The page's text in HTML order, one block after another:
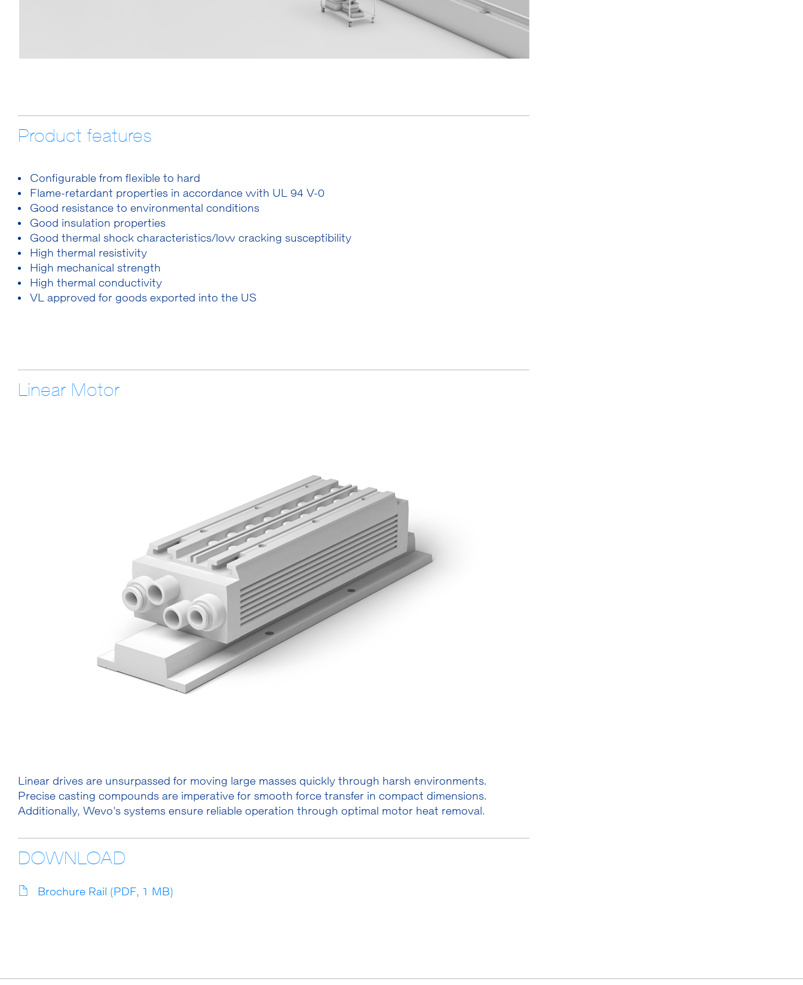
Product features
Configurable from flexible to hard
Flame-retardant properties in accordance with UL 94 V-0
Good resistance to environmental conditions
Good insulation properties
Good thermal shock characteristics/low cracking susceptibility
High thermal resistivity
High mechanical strength
High thermal conductivity
VL approved for goods exported into the US
Linear Motor
Linear drives are unsurpassed for moving large masses quickly through harsh environments.
Precise casting compounds are imperative for smooth force transfer in compact dimensions.
Additionally, Wevo’s systems ensure reliable operation through optimal motor heat removal.
DOWNLOAD
Brochure Rail (PDF, 1 MB)